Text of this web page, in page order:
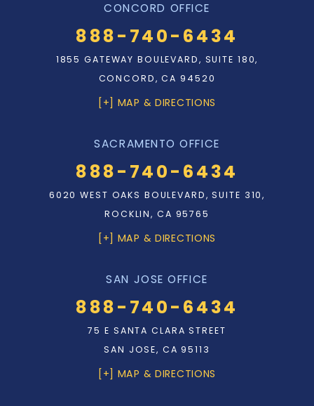
CONCORD OFFICE
888-740-6434
1855 GATEWAY BOULEVARD, SUITE 180,
CONCORD, CA 94520
[+] MAP & DIRECTIONS
SACRAMENTO OFFICE
888-740-6434
6020 WEST OAKS BOULEVARD, SUITE 310,
ROCKLIN, CA 95765
[+] MAP & DIRECTIONS
SAN JOSE OFFICE
888-740-6434
75 E SANTA CLARA STREET
SAN JOSE, CA 95113
[+] MAP & DIRECTIONS